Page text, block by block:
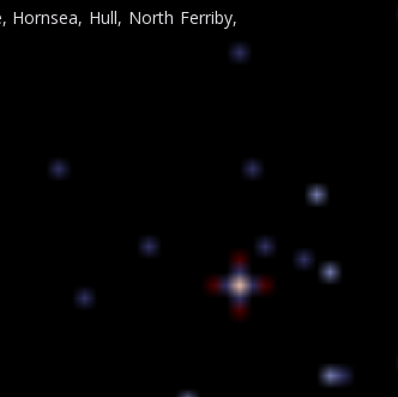
Hornsea, Hull, North Ferriby,